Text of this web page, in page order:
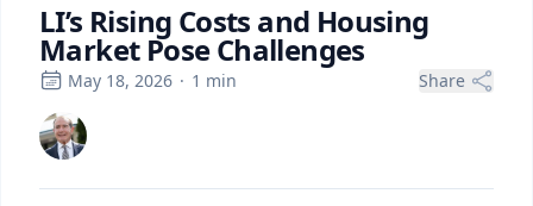
LI’s Rising Costs and Housing
Market Pose Challenges
May 18, 2026 · 1 min Share